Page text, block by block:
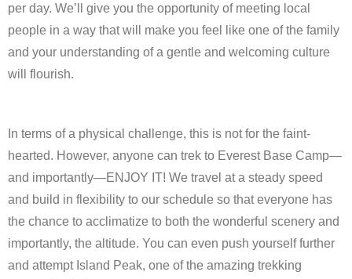
per day. We’ll give you the opportunity of meeting local
people in a way that will make you feel like one of the family
and your understanding of a gentle and welcoming culture
will flourish.
In terms of a physical challenge, this is not for the faint-
hearted. However, anyone can trek to Everest Base Camp—
and importantly—ENJOY IT! We travel at a steady speed
and build in flexibility to our schedule so that everyone has
the chance to acclimatize to both the wonderful scenery and
importantly, the altitude. You can even push yourself further
and attempt Island Peak, one of the amazing trekking